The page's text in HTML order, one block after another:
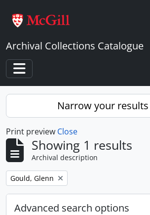
Archival Collections Catalogue
Toggle navigation
Narrow your results
Print preview Close
Showing 1 results
Archival description
Remove filter:
Gould, Glenn
Advanced search options